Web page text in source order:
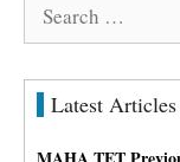
Latest Articles